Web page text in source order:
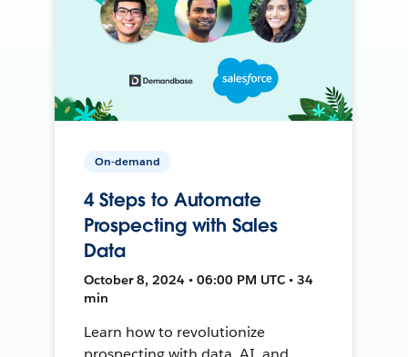
On-demand
4 Steps to Automate
Prospecting with Sales
Data
October 8, 2024 • 06:00 PM UTC • 34
min
Learn how to revolutionize